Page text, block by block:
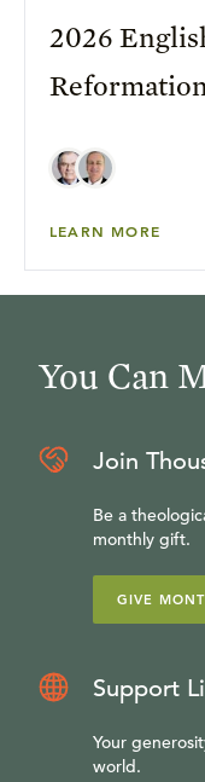
2026
LEARN MORE
You Can
Join
Be a
monthly gift.
GIVE
Support
Your
world.